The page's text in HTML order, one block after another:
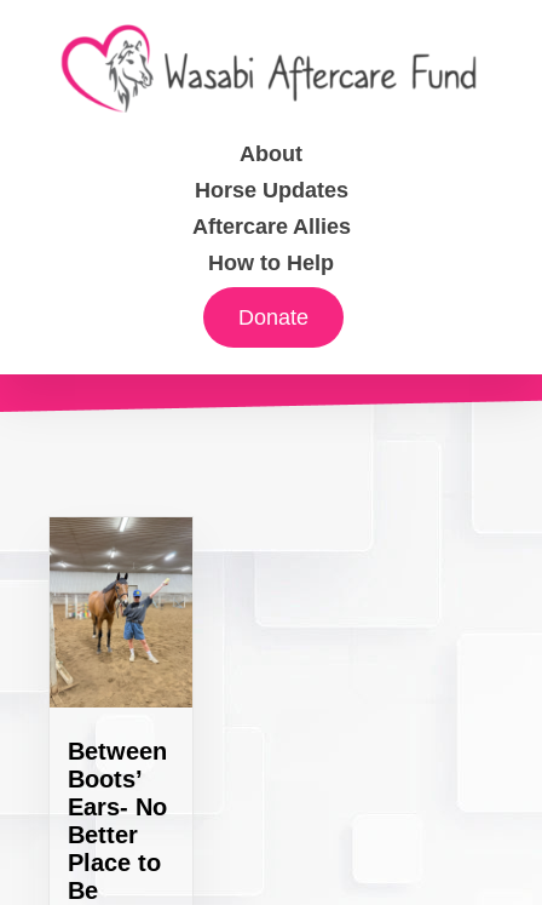
About
Horse Updates
Aftercare Allies
How to Help
Donate
Between
Boots’
Ears- No
Better
Place to
Be